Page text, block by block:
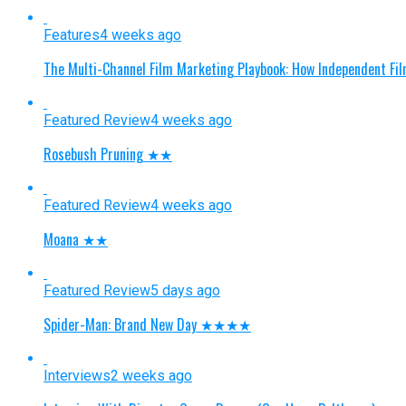
Features4 weeks ago
The Multi-Channel Film Marketing Playbook: How Independent
Featured Review4 weeks ago
Rosebush Pruning ★★
Featured Review4 weeks ago
Moana ★★
Featured Review5 days ago
Spider-Man: Brand New Day ★★★★
Interviews2 weeks ago